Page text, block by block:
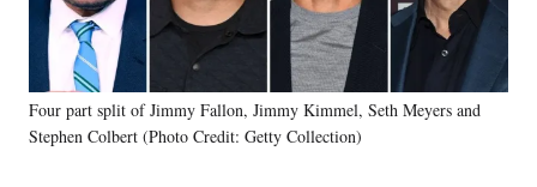
b
o
o
k
r
m
e
r
l
y
e
n
Four part split of Jimmy Fallon, Jimmy Kimmel, Seth Meyers and
Stephen Colbert (Photo Credit: Getty Collection)